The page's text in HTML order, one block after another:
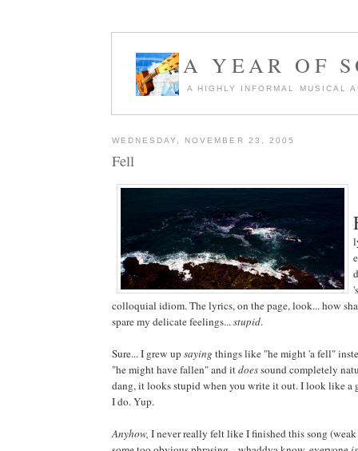
A YEAR OF
A HIGHLY INFORMAL MUSICAL
WEDNESDAY, NOVEMBER 23, 2005
Fell
colloquial idiom. The lyrics, on the page, look... how
spare my delicate feelings...stupid.
Sure... I grew upsaying things like "he might 'a fell"
"he might have fallen" and itdoessound completely
dang, it looks stupid when you write it out. I look like a
I do. Yup.
Anyhow, I never really felt like I finished this song (weak